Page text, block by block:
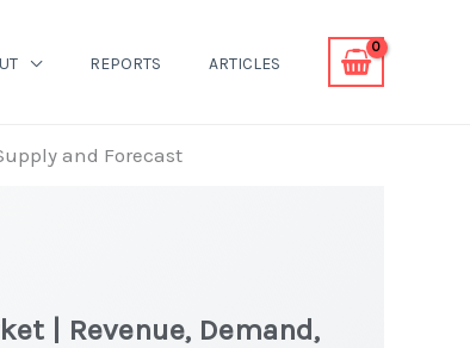
REPORTS ARTICLES
and Forecast
| Revenue, Demand,